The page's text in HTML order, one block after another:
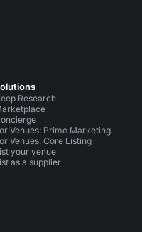
Research
Venues: Prime Marketing
Venues: Core Listing
your venue
as a supplier